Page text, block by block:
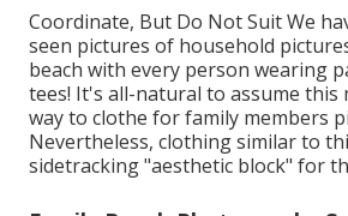
Coordinate, But Do Not Suit We
seen pictures of household
beach with every person wearing
tees! It's all-natural to assume this
way to clothe for family members
Nevertheless, clothing similar to
sidetracking "aesthetic block" for